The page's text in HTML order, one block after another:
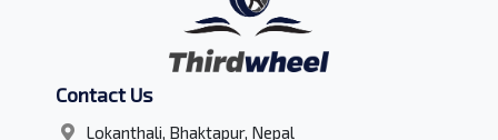
Contact Us
Lokanthali, Bhaktapur, Nepal